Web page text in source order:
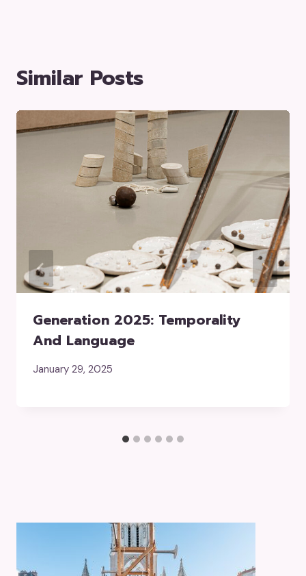
Similar Posts
Generation 2025: Temporality
And Language
January 29, 2025